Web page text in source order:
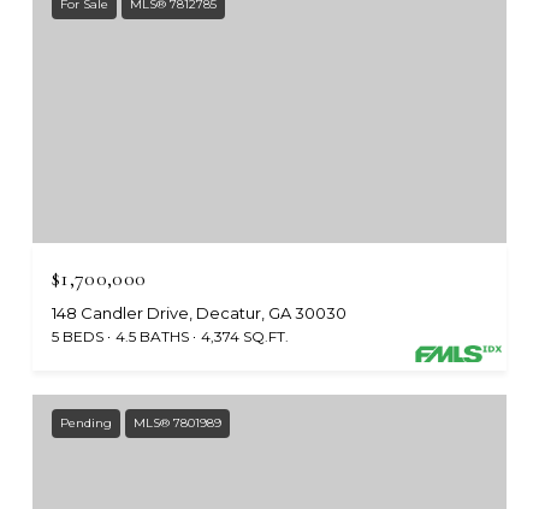
For Sale MLS® 7812785
$1,700,000
148 Candler Drive, Decatur, GA 30030
5 BEDS 4.5 BATHS 4,374 SQ.FT.
Pending MLS® 7801989